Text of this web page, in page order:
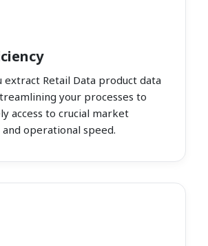
extract Retail Data product data
your processes to
access to crucial market
operational speed.